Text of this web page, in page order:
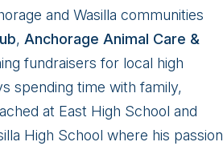
and Wasilla communities
, Anchorage Animal Care &
fundraisers for local high
spending time with family,
at East High School and
High School where his passion